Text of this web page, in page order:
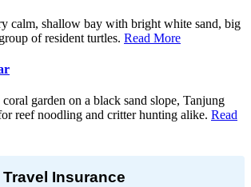
calm, shallow bay with bright white sand, big
of resident turtles. Read More
garden on a black sand slope, Tanjung
reef noodling and critter hunting alike. Read
Insurance